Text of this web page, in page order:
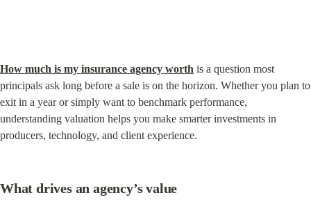
How much is my insurance agency worth is a question most
principals ask long before a sale is on the horizon. Whether you plan to
exit in a year or simply want to benchmark performance,
understanding valuation helps you make smarter investments in
producers, technology, and client experience.
What drives an agency’s value